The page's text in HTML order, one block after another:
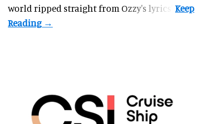
world ripped straight from Ozzy's lyrics".